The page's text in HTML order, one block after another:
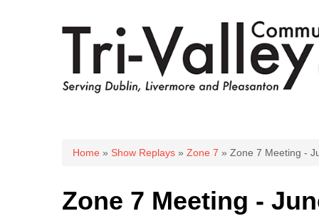
You are here
Home » Show Replays » Zone 7 » Zone 7 Meeting -
Zone 7 Meeting -